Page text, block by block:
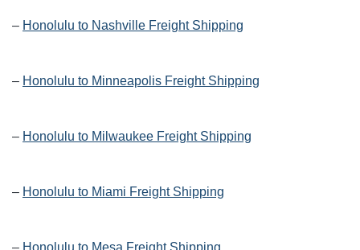
– Honolulu to Nashville Freight Shipping
– Honolulu to Minneapolis Freight Shipping
– Honolulu to Milwaukee Freight Shipping
– Honolulu to Miami Freight Shipping
– Honolulu to Mesa Freight Shipping